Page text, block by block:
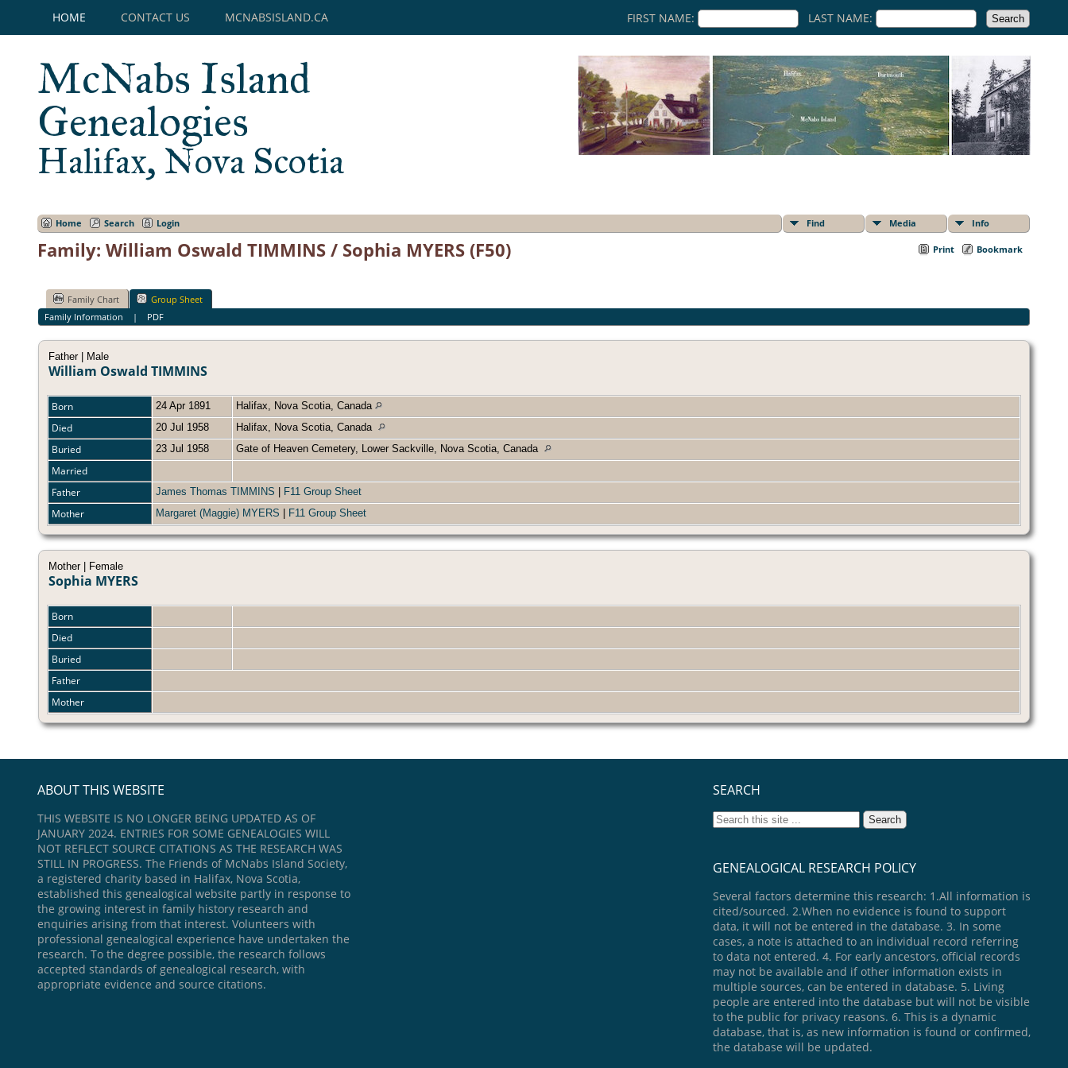
HOME CONTACT US MCNABSISLAND.CA FIRST NAME: LAST NAME:
McNabs Island
Genealogies
Halifax, Nova Scotia
Home Search Login Find Media Info
Print Bookmark
Family: William Oswald TIMMINS / Sophia MYERS (F50)
Family Chart
Group Sheet
Family Information | PDF
Father | Male
William Oswald TIMMINS
Born 24 Apr 1891 Halifax, Nova Scotia, Canada
Died 20 Jul 1958 Halifax, Nova Scotia, Canada
Buried 23 Jul 1958 Gate of Heaven Cemetery, Lower Sackville, Nova Scotia, Canada
Married
Father
James Thomas TIMMINS F11 Group Sheet
Mother Margaret (Maggie) MYERS F11 Group Sheet
Mother | Female
Sophia MYERS
Born
Died
Buried
Father
Mother
ABOUT THIS WEBSITE
THIS WEBSITE IS NO LONGER BEING UPDATED AS OF
JANUARY 2024. ENTRIES FOR SOME GENEALOGIES WILL
NOT REFLECT SOURCE CITATIONS AS THE RESEARCH WAS
STILL IN PROGRESS. The Friends of McNabs Island Society,
a registered charity based in Halifax, Nova Scotia,
established this genealogical website partly in response to
the growing interest in family history research and
enquiries arising from that interest. Volunteers with
professional genealogical experience have undertaken the
research. To the degree possible, the research follows
accepted standards of genealogical research, with
appropriate evidence and source citations.
SEARCH
GENEALOGICAL RESEARCH POLICY
Several factors determine this research: 1.All information is
cited/sourced. 2.When no evidence is found to support
data, it will not be entered in the database. 3. In some
cases, a note is attached to an individual record referring
to data not entered. 4. For early ancestors, official records
may not be available and if other information exists in
multiple sources, can be entered in database. 5. Living
people are entered into the database but will not be visible
to the public for privacy reasons. 6. This is a dynamic
database, that is, as new information is found or confirmed,
the database will be updated.